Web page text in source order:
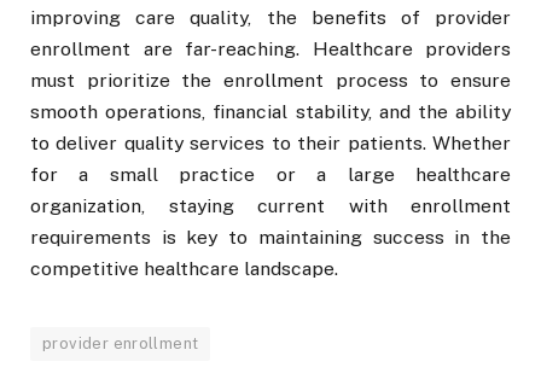
improving care quality, the benefits of provider
enrollment are far-reaching. Healthcare providers
must prioritize the enrollment process to ensure
smooth operations, financial stability, and the ability
to deliver quality services to their patients. Whether
for a small practice or a large healthcare
organization, staying current with enrollment
requirements is key to maintaining success in the
competitive healthcare landscape.
provider enrollment